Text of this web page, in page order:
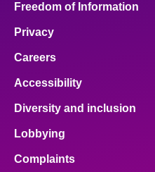
Freedom of Information
Privacy
Careers
Accessibility
Diversity and inclusion
Lobbying
Complaints